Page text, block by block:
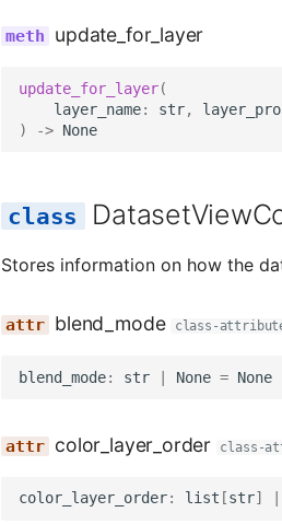
update_for_layer
update_for_layer(
layer_name: str,
)
-> None
Stores information on how the
blend_mode class-
blend_mode: str None = None
color_layer_order class-
color_layer_order: list [str]